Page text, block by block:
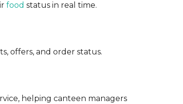
food status in real time.
offers, and order status.
helping canteen managers